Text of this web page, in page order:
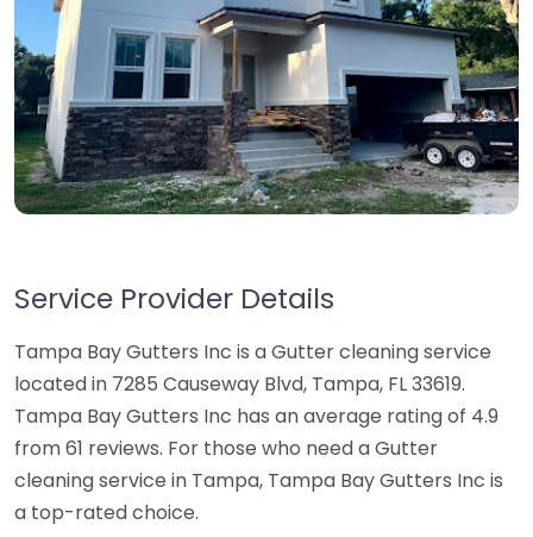
Service Provider Details
Tampa Bay Gutters Inc is a Gutter cleaning service
located in 7285 Causeway Blvd, Tampa, FL 33619.
Tampa Bay Gutters Inc has an average rating of 4.9
from 61 reviews. For those who need a Gutter
cleaning service in Tampa, Tampa Bay Gutters Inc is
a top-rated choice.